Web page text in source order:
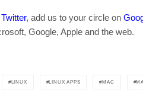
Twitter, add us to your circle on
Google, Apple and the web.
LINUX LINUX APPS MAC